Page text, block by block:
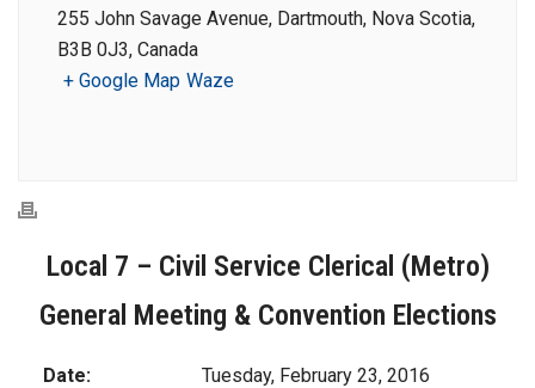
255 John Savage Avenue, Dartmouth, Nova Scotia,
B3B 0J3, Canada
+ Google Map Waze
Local 7 – Civil Service Clerical (Metro)
General Meeting & Convention Elections
Date: Tuesday, February 23, 2016